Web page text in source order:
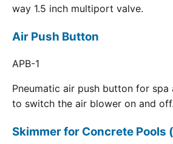
way 1.5 inch multiport valve.
Air Push Button
APB-1
Pneumatic air push button for
to switch the air blower on and off.
Skimmer for Concrete Pools